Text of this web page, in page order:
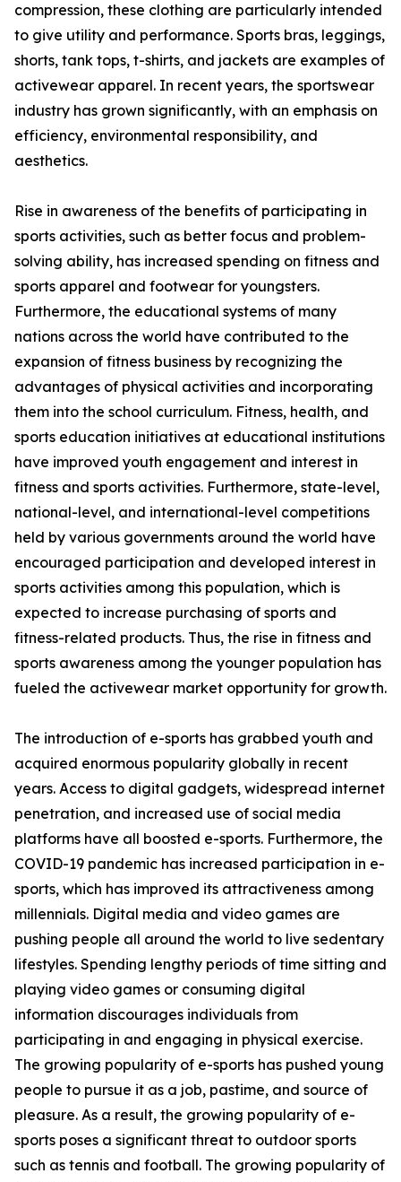
compression, these clothing are particularly intended
to give utility and performance. Sports bras, leggings,
shorts, tank tops, t-shirts, and jackets are examples of
activewear apparel. In recent years, the sportswear
industry has grown significantly, with an emphasis on
efficiency, environmental responsibility, and
aesthetics.
Rise in awareness of the benefits of participating in
sports activities, such as better focus and problem-
solving ability, has increased spending on fitness and
sports apparel and footwear for youngsters.
Furthermore, the educational systems of many
nations across the world have contributed to the
expansion of fitness business by recognizing the
advantages of physical activities and incorporating
them into the school curriculum. Fitness, health, and
sports education initiatives at educational institutions
have improved youth engagement and interest in
fitness and sports activities. Furthermore, state-level,
national-level, and international-level competitions
held by various governments around the world have
encouraged participation and developed interest in
sports activities among this population, which is
expected to increase purchasing of sports and
fitness-related products. Thus, the rise in fitness and
sports awareness among the younger population has
fueled the activewear market opportunity for growth.
The introduction of e-sports has grabbed youth and
acquired enormous popularity globally in recent
years. Access to digital gadgets, widespread internet
penetration, and increased use of social media
platforms have all boosted e-sports. Furthermore, the
COVID-19 pandemic has increased participation in e-
sports, which has improved its attractiveness among
millennials. Digital media and video games are
pushing people all around the world to live sedentary
lifestyles. Spending lengthy periods of time sitting and
playing video games or consuming digital
information discourages individuals from
participating in and engaging in physical exercise.
The growing popularity of e-sports has pushed young
people to pursue it as a job, pastime, and source of
pleasure. As a result, the growing popularity of e-
sports poses a significant threat to outdoor sports
such as tennis and football. The growing popularity of